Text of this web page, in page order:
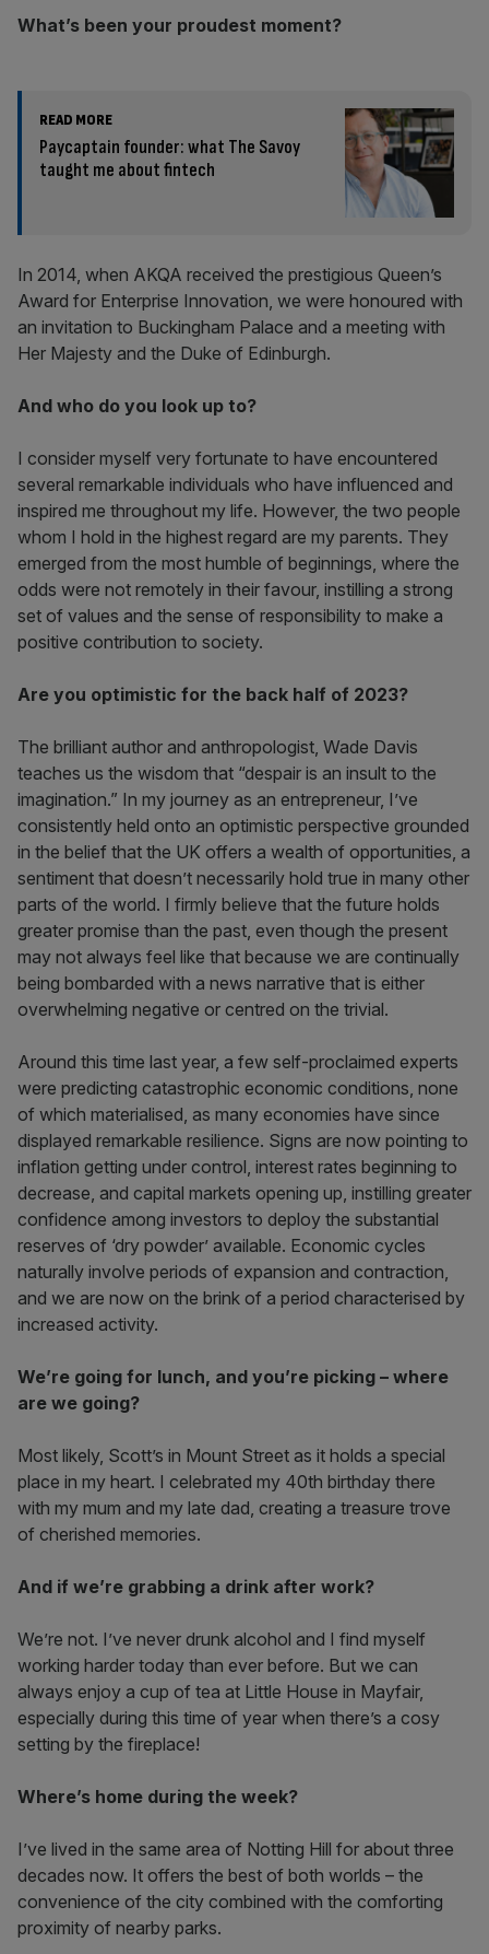
What’s been your proudest moment?
READ MORE
Paycaptain founder: what The Savoy
taught me about fintech
In 2014, when AKQA received the prestigious Queen’s
Award for Enterprise Innovation, we were honoured with
an invitation to Buckingham Palace and a meeting with
Her Majesty and the Duke of Edinburgh.
And who do you look up to?
I consider myself very fortunate to have encountered
several remarkable individuals who have influenced and
inspired me throughout my life. However, the two people
whom I hold in the highest regard are my parents. They
emerged from the most humble of beginnings, where the
odds were not remotely in their favour, instilling a strong
set of values and the sense of responsibility to make a
positive contribution to society.
Are you optimistic for the back half of 2023?
The brilliant author and anthropologist, Wade Davis
teaches us the wisdom that “despair is an insult to the
imagination.” In my journey as an entrepreneur, I’ve
consistently held onto an optimistic perspective grounded
in the belief that the UK offers a wealth of opportunities, a
sentiment that doesn’t necessarily hold true in many other
parts of the world. I firmly believe that the future holds
greater promise than the past, even though the present
may not always feel like that because we are continually
being bombarded with a news narrative that is either
overwhelming negative or centred on the trivial.
Around this time last year, a few self-proclaimed experts
were predicting catastrophic economic conditions, none
of which materialised, as many economies have since
displayed remarkable resilience. Signs are now pointing to
inflation getting under control, interest rates beginning to
decrease, and capital markets opening up, instilling greater
confidence among investors to deploy the substantial
reserves of ‘dry powder’ available. Economic cycles
naturally involve periods of expansion and contraction,
and we are now on the brink of a period characterised by
increased activity.
We’re going for lunch, and you’re picking – where
are we going?
Most likely, Scott’s in Mount Street as it holds a special
place in my heart. I celebrated my 40th birthday there
with my mum and my late dad, creating a treasure trove
of cherished memories.
And if we’re grabbing a drink after work?
We’re not. I’ve never drunk alcohol and I find myself
working harder today than ever before. But we can
always enjoy a cup of tea at Little House in Mayfair,
especially during this time of year when there’s a cosy
setting by the fireplace!
Where’s home during the week?
I’ve lived in the same area of Notting Hill for about three
decades now. It offers the best of both worlds – the
convenience of the city combined with the comforting
proximity of nearby parks.